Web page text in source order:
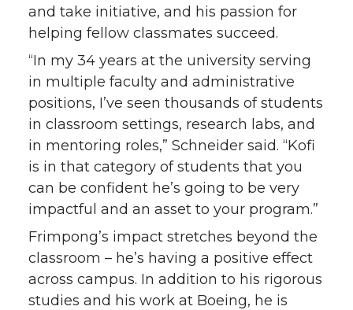
and take initiative, and his passion for
helping fellow classmates succeed.
“In my 34 years at the university serving
in multiple faculty and administrative
positions, I’ve seen thousands of students
in classroom settings, research labs, and
in mentoring roles,” Schneider said. “Kofi
is in that category of students that you
can be confident he’s going to be very
impactful and an asset to your program.”
Frimpong’s impact stretches beyond the
classroom – he’s having a positive effect
across campus. In addition to his rigorous
studies and his work at Boeing, he is